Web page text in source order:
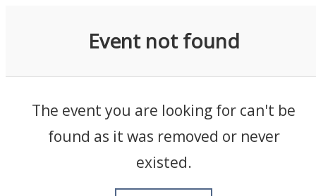
Event not found
The event you are looking for can't be
found as it was removed or never
existed.